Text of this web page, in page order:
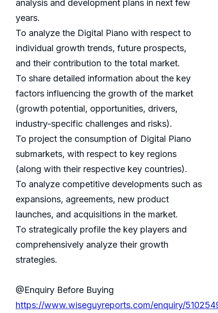
analysis and development plans in next few
years.
To analyze the Digital Piano with respect to
individual growth trends, future prospects,
and their contribution to the total market.
To share detailed information about the key
factors influencing the growth of the market
(growth potential, opportunities, drivers,
industry-specific challenges and risks).
To project the consumption of Digital Piano
submarkets, with respect to key regions
(along with their respective key countries).
To analyze competitive developments such as
expansions, agreements, new product
launches, and acquisitions in the market.
To strategically profile the key players and
comprehensively analyze their growth
strategies.
@Enquiry Before Buying
https://www.wiseguyreports.com/enquiry/